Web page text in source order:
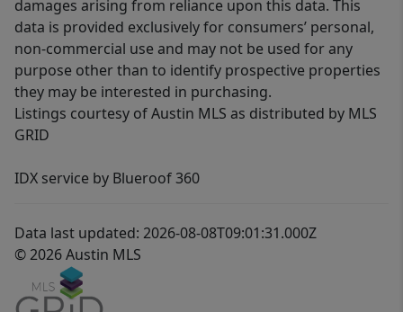
damages arising from reliance upon this data. This
data is provided exclusively for consumers’ personal,
non-commercial use and may not be used for any
purpose other than to identify prospective properties
they may be interested in purchasing.
Listings courtesy of Austin MLS as distributed by MLS
GRID
IDX service by Blueroof 360
Data last updated: 2026-08-08T09:01:31.000Z
© 2026 Austin MLS